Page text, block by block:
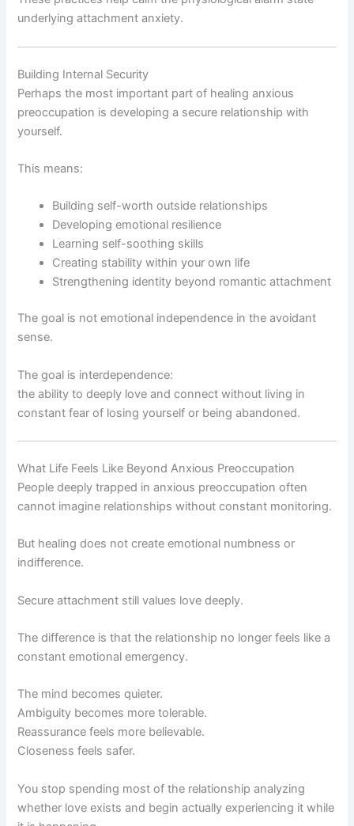
underlying attachment anxiety.
Building Internal Security
Perhaps the most important part of healing anxious
preoccupation is developing a secure relationship with
yourself.
This means:
Building self-worth outside relationships
Developing emotional resilience
Learning self-soothing skills
Creating stability within your own life
Strengthening identity beyond romantic attachment
The goal is not emotional independence in the avoidant
sense.
The goal is interdependence:
the ability to deeply love and connect without living in
constant fear of losing yourself or being abandoned.
What Life Feels Like Beyond Anxious Preoccupation
People deeply trapped in anxious preoccupation often
cannot imagine relationships without constant monitoring.
But healing does not create emotional numbness or
indifference.
Secure attachment still values love deeply.
The difference is that the relationship no longer feels like a
constant emotional emergency.
The mind becomes quieter.
Ambiguity becomes more tolerable.
Reassurance feels more believable.
Closeness feels safer.
You stop spending most of the relationship analyzing
whether love exists and begin actually experiencing it while